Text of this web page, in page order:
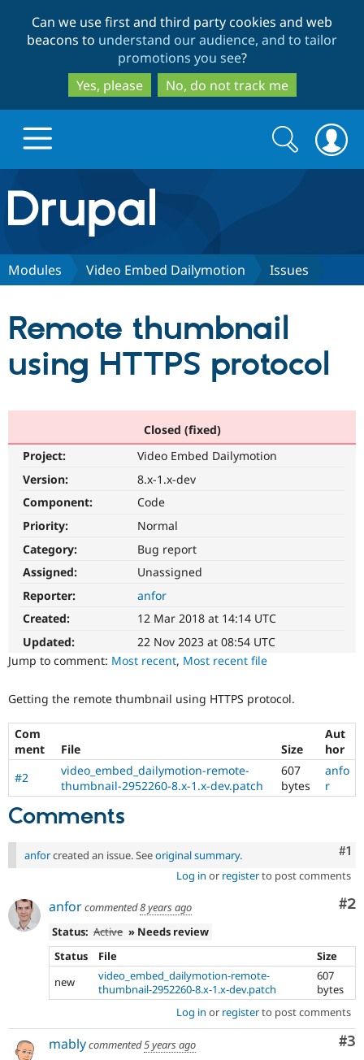
to
main
content
to
search
Can we use first and third party cookies and web
beacons to understand our audience, and to tailor
promotions you see?
Yes, please
No, do not track me
Drupal.org home
Discover Drupal
Drupal CMS
Drupal AI
Drupal for
eCommerce
Drupal for
Healthcare
Drupal for
Drupal for
Drupal for
Tourism
Download
Drupal
API
Themes
Site
Issue
Partners & Services
Find a
Drupal
Community
Jobs /
News &
Forum
Newsletters
Drupal
Support Drupal
Become a
Maker
Become a
Sustaining
Get Started
Try Hosting
Search
form
Search
Modules Video Embed Dailymotion Issues
Remote thumbnail
using HTTPS protocol
Closed (fixed)
Project:
Video Embed Dailymotion
Version:
8.x-1.x-dev
Component:
Code
Priority:
Normal
Category:
Bug report
Assigned:
Unassigned
Reporter:
anfor
Created:
12 Mar 2018 at 14:14 UTC
Updated:
22 Nov 2023 at 08:54 UTC
Jump to comment: Most recent, Most recent file
Getting the remote thumbnail using HTTPS protocol.
Com
ment
File Size
Aut
hor
#2
video_embed_dailymotion-remote-
thumbnail-2952260-8.x-1.x-dev.patch
607
bytes
anfo
r
Comments
#1
anforcreated an issue. Seeoriginal summary.
Log in or registerto post comments
#2
anforcommented8 years ago
Status: Active » Needs review
Status
File
Size
new
video_embed_dailymotion-remote-
thumbnail-2952260-8.x-1.x-dev.patch
607
bytes
Log in or registerto post comments
#3
mablycommented5 years ago